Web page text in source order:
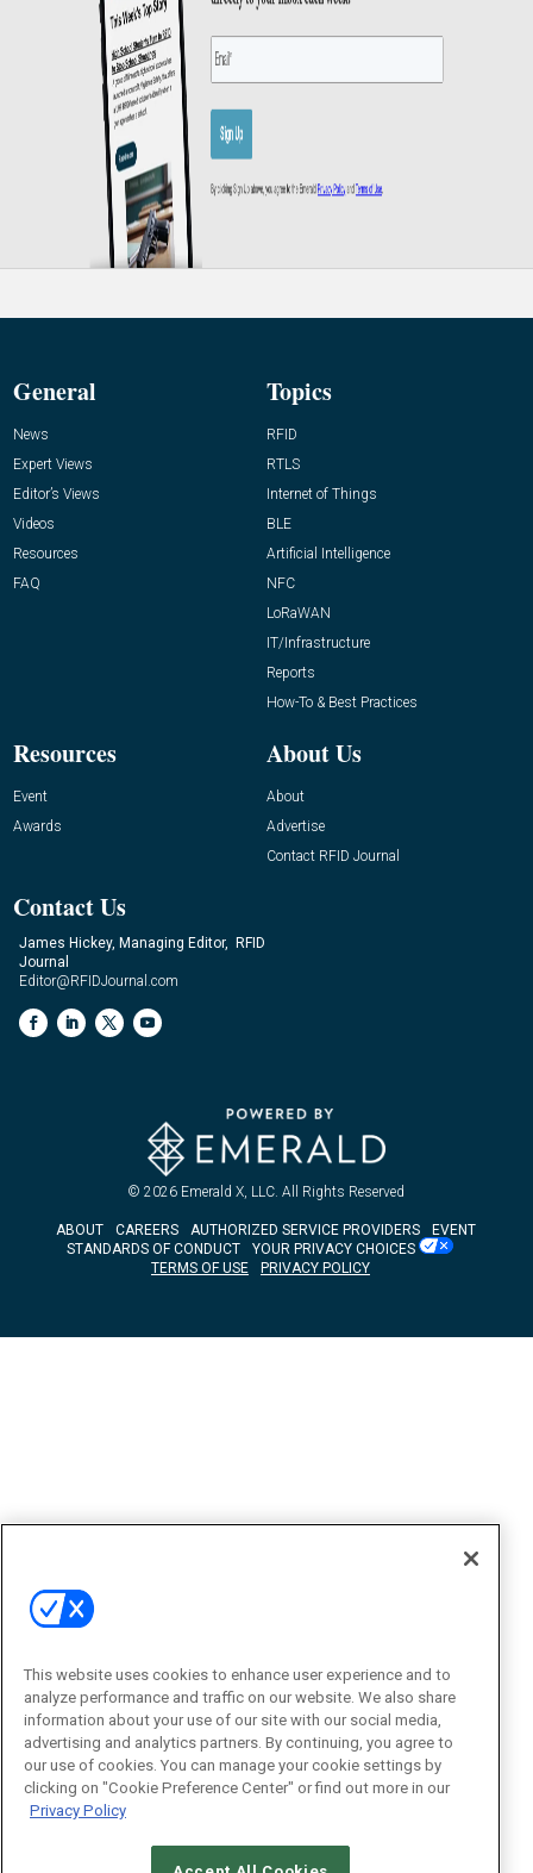
General
News
Expert Views
Editor’s Views
Videos
Resources
FAQ
Topics
RFID
RTLS
Internet of Things
BLE
Artificial Intelligence
NFC
LoRaWAN
IT/Infrastructure
Reports
How-To & Best Practices
Resources
Event
Awards
About Us
About
Advertise
Contact RFID Journal
Contact Us
James Hickey, Managing Editor, RFID
Journal
Editor@RFIDJournal.com
© 2026 Emerald X, LLC. All Rights Reserved
ABOUT CAREERS AUTHORIZED SERVICE PROVIDERS
EVENT
STANDARDS OF CONDUCT
YOUR PRIVACY CHOICES
TERMS OF USE
PRIVACY POLICY
This website uses cookies to enhance user experience and to
analyze performance and traffic on our website. We also share
information about your use of our site with our social media,
advertising and analytics partners. By continuing, you agree to
our use of cookies. You can manage your cookie settings by
clicking on "Cookie Preference Center" or find out more in our
Privacy Policy